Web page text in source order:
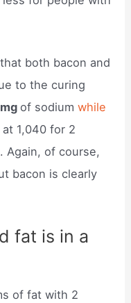
both bacon and
to the curing
of sodiumwhile
at 1,040 for 2
Again, of course,
bacon is clearly
fat is in a
of fat with 2